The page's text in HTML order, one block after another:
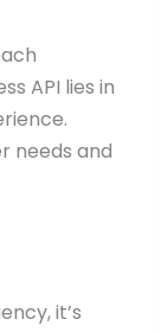
API lies in
needs and
it’s